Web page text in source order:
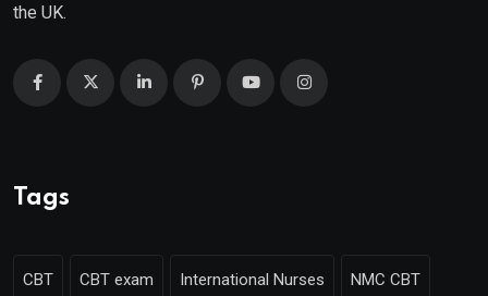
the UK.
Tags
CBT CBT exam International Nurses NMC CBT